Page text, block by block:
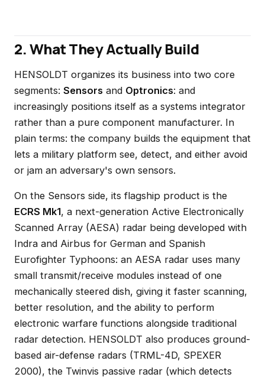
2. What They Actually Build
HENSOLDT organizes its business into two core
segments: Sensors and Optronics: and
increasingly positions itself as a systems integrator
rather than a pure component manufacturer. In
plain terms: the company builds the equipment that
lets a military platform see, detect, and either avoid
or jam an adversary's own sensors.
On the Sensors side, its flagship product is the
ECRS Mk1, a next-generation Active Electronically
Scanned Array (AESA) radar being developed with
Indra and Airbus for German and Spanish
Eurofighter Typhoons: an AESA radar uses many
small transmit/receive modules instead of one
mechanically steered dish, giving it faster scanning,
better resolution, and the ability to perform
electronic warfare functions alongside traditional
radar detection. HENSOLDT also produces ground-
based air-defense radars (TRML-4D, SPEXER
2000), the Twinvis passive radar (which detects